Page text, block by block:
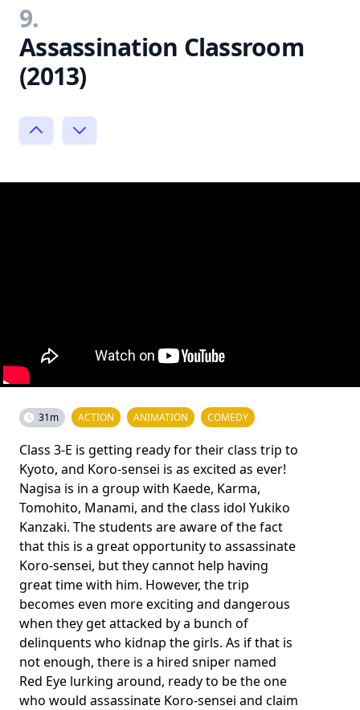
9.
Assassination Classroom
(2013)
31m ACTION ANIMATION COMEDY
Class 3-E is getting ready for their class trip to
Kyoto, and Koro-sensei is as excited as ever!
Nagisa is in a group with Kaede, Karma,
Tomohito, Manami, and the class idol Yukiko
Kanzaki. The students are aware of the fact
that this is a great opportunity to assassinate
Koro-sensei, but they cannot help having
great time with him. However, the trip
becomes even more exciting and dangerous
when they get attacked by a bunch of
delinquents who kidnap the girls. As if that is
not enough, there is a hired sniper named
Red Eye lurking around, ready to be the one
who would assassinate Koro-sensei and claim